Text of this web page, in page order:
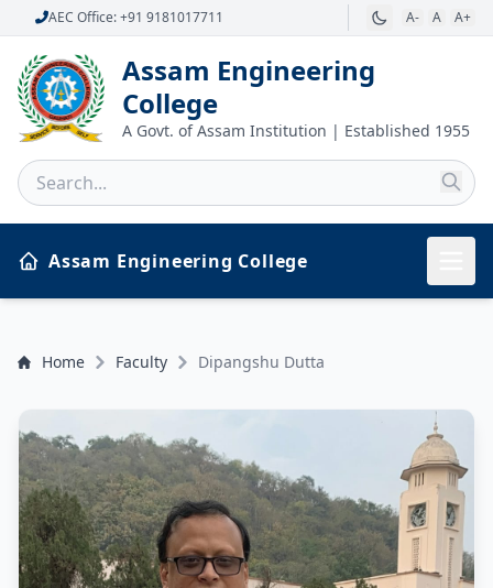
AEC Office: +91 9181017711 A- A A+
Assam Engineering
College
A Govt. of Assam Institution | Established 1955
Assam Engineering College
Home Faculty Dipangshu Dutta